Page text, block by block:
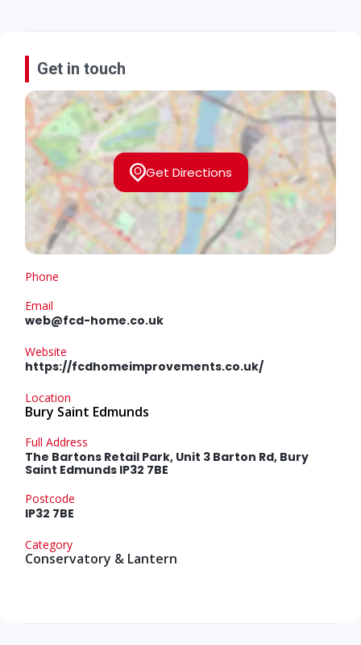
Get in touch
Get Directions
Phone
Email
web@fcd-home.co.uk
Website
https://fcdhomeimprovements.co.uk/
Location
Bury Saint Edmunds
Full Address
The Bartons Retail Park, Unit 3 Barton Rd, Bury
Saint Edmunds IP32 7BE
Postcode
IP32 7BE
Category
Conservatory & Lantern